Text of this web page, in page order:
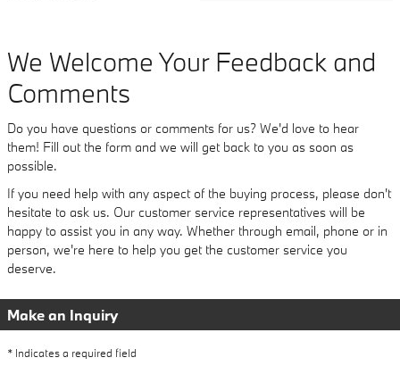
We Welcome Your Feedback and
Comments
Do you have questions or comments for us? We'd love to hear
them! Fill out the form and we will get back to you as soon as
possible.
If you need help with any aspect of the buying process, please don't
hesitate to ask us. Our customer service representatives will be
happy to assist you in any way. Whether through email, phone or in
person, we're here to help you get the customer service you
deserve.
Make an Inquiry
* Indicates a required field